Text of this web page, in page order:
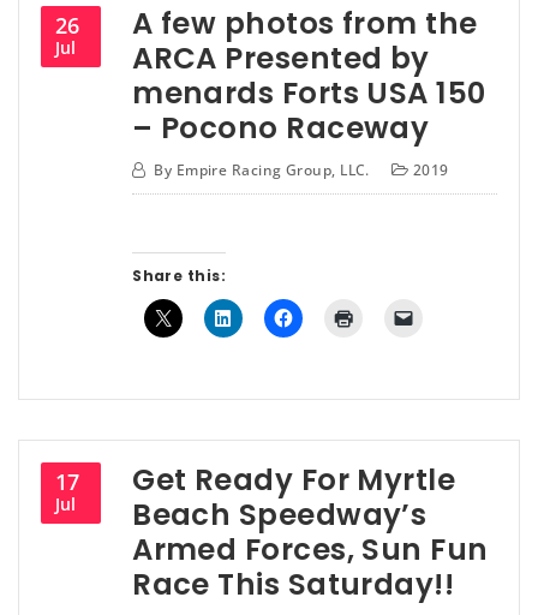
26
Jul
A few photos from the
ARCA Presented by
menards Forts USA 150
– Pocono Raceway
By Empire Racing Group, LLC. 2019
Share this:
17
Jul
Get Ready For Myrtle
Beach Speedway’s
Armed Forces, Sun Fun
Race This Saturday!!